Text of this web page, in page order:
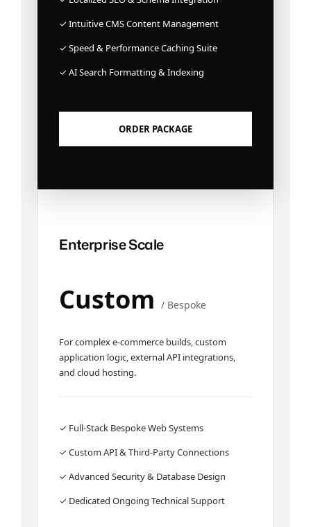
✓ Intuitive CMS Content Management
✓ Speed & Performance Caching Suite
✓ AI Search Formatting & Indexing
ORDER PACKAGE
Enterprise Scale
Custom/ Bespoke
For complex e-commerce builds, custom
application logic, external API integrations,
and cloud hosting.
✓ Full-Stack Bespoke Web Systems
✓ Custom API & Third-Party Connections
✓ Advanced Security & Database Design
✓ Dedicated Ongoing Technical Support